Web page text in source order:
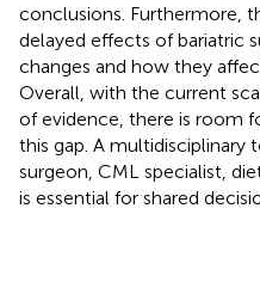
conclusions. Furthermore,
delayed effects of bariatric
changes and how they
Overall, with the current
of evidence, there is room
this gap. A multidisciplinary
surgeon, CML specialist,
is essential for shared